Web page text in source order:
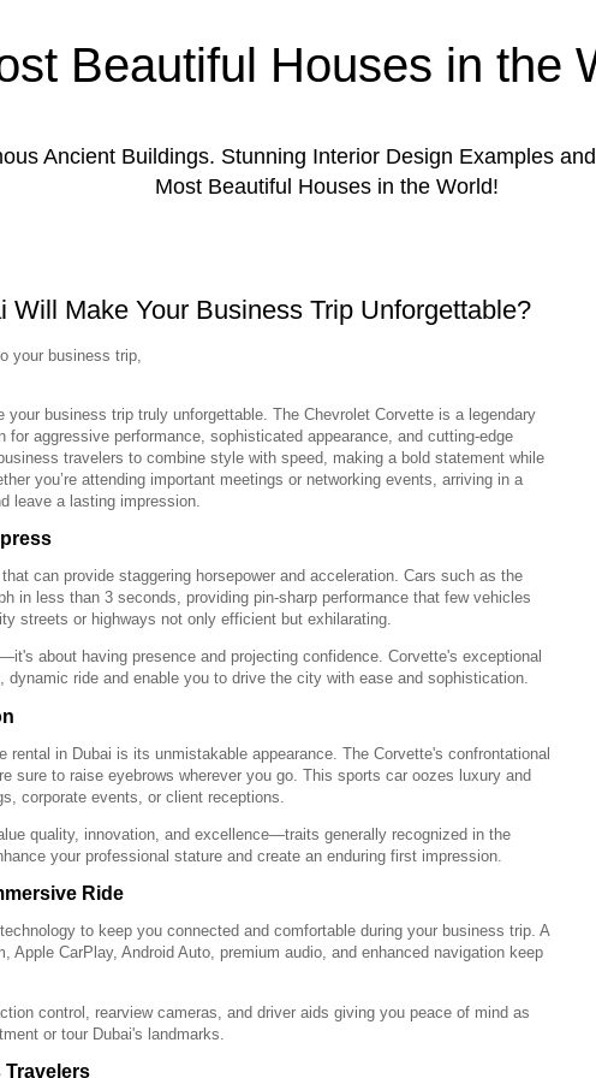
Beautiful Houses in the
Ancient Buildings. Stunning Interior Design Examples
Most Beautiful Houses in the World!
Make Your Business Trip Unforgettable?
your business trip,
your business trip truly unforgettable. The Chevrolet Corvette is a legendary
aggressive performance, sophisticated appearance, and cutting-edge
travelers to combine style with speed, making a bold statement while
you’re attending important meetings or networking events, arriving in a
leave a lasting impression.
can provide staggering horsepower and acceleration. Cars such as the
in less than 3 seconds, providing pin-sharp performance that few vehicles
streets or highways not only efficient but exhilarating.
about having presence and projecting confidence. Corvette's exceptional
dynamic ride and enable you to drive the city with ease and sophistication.
in Dubai is its unmistakable appearance. The Corvette's confrontational
sure to raise eyebrows wherever you go. This sports car oozes luxury and
corporate events, or client receptions.
quality, innovation, and excellence—traits generally recognized in the
your professional stature and create an enduring first impression.
Ride
to keep you connected and comfortable during your business trip. A
Apple CarPlay, Android Auto, premium audio, and enhanced navigation keep
control, rearview cameras, and driver aids giving you peace of mind as
or tour Dubai's landmarks.
Travelers